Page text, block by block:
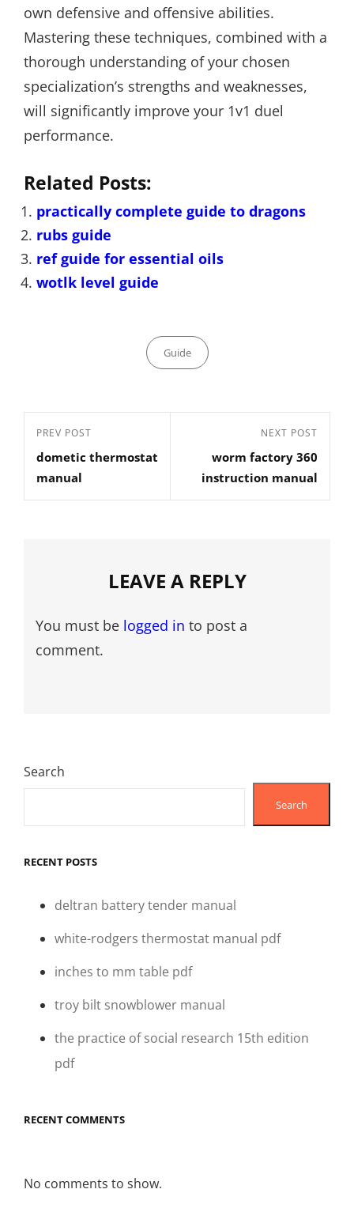
own defensive and offensive abilities.
Mastering these techniques, combined with a
thorough understanding of your chosen
specialization’s strengths and weaknesses,
will significantly improve your 1v1 duel
performance.
Related Posts:
practically complete guide to dragons
rubs guide
ref guide for essential oils
wotlk level guide
Categories
Guide
Post
navigation
Previous
Post
PREV POST
dometic thermostat
manual
Post
NEXT POST
worm factory 360
instruction manual
LEAVE A REPLY
You must be logged in to post a
comment.
Search
Search
RECENT POSTS
deltran battery tender manual
white-rodgers thermostat manual pdf
inches to mm table pdf
troy bilt snowblower manual
the practice of social research 15th edition
pdf
RECENT COMMENTS
No comments to show.